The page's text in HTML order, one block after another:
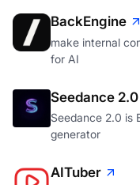
BackEngine
make internal
for AI
Seedance 2.0
Seedance 2.0 is
generator
AITuber